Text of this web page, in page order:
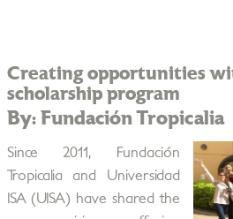
Creating opportunities
scholarship program
By: Fundación Tropicalia
Since 2011, Fundación
Tropicalia and Universidad
ISA (UISA) have shared the